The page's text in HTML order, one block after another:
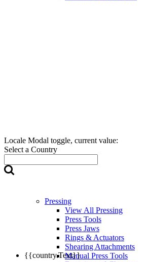
Locale Modal toggle, current value:
Select a Country
{{country.Text}}
Pressing
View All Pressing
Press Tools
Press Jaws
Rings & Actuators
Shearing Attachments
Manual Press Tools